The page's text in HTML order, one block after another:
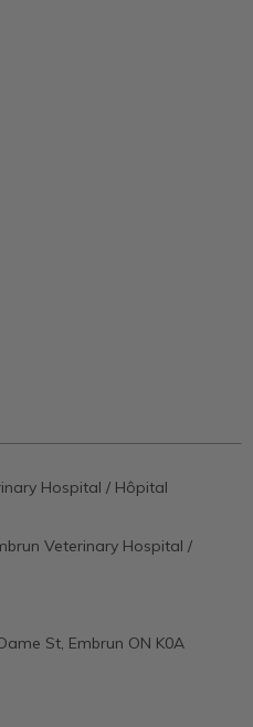
Hospital / Hôpital
Veterinary Hospital /
St, Embrun ON K0A